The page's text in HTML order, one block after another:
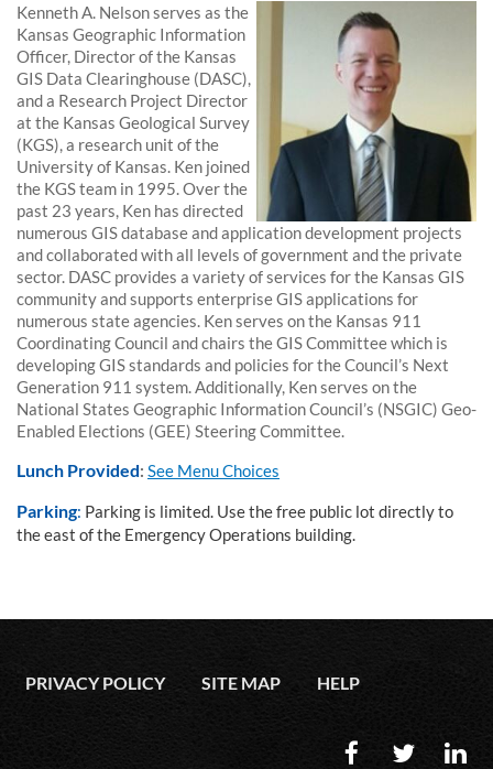
Kenneth A. Nelson serves as the
Kansas Geographic Information
Officer, Director of the Kansas
GIS Data Clearinghouse (DASC),
and a Research Project Director
at the Kansas Geological Survey
(KGS), a research unit of the
University of Kansas. Ken joined
the KGS team in 1995. Over the
past 23 years, Ken has directed
numerous GIS database and application development projects
and collaborated with all levels of government and the private
sector. DASC provides a variety of services for the Kansas GIS
community and supports enterprise GIS applications for
numerous state agencies. Ken serves on the Kansas 911
Coordinating Council and chairs the GIS Committee which is
developing GIS standards and policies for the Council’s Next
Generation 911 system. Additionally, Ken serves on the
National States Geographic Information Council’s (NSGIC) Geo-
Enabled Elections (GEE) Steering Committee.
Lunch Provided: See Menu Choices
Parking: Parking is limited. Use the free public lot directly to
the east of the Emergency Operations building.
PRIVACY POLICY SITE MAP HELP